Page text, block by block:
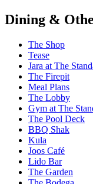
Dining &
The Shop
Tease
Jara at The
The Firepit
Meal Plans
The Lobby
Gym at The
The Pool Deck
BBQ Shak
Kula
Joos Café
Lido Bar
The Garden